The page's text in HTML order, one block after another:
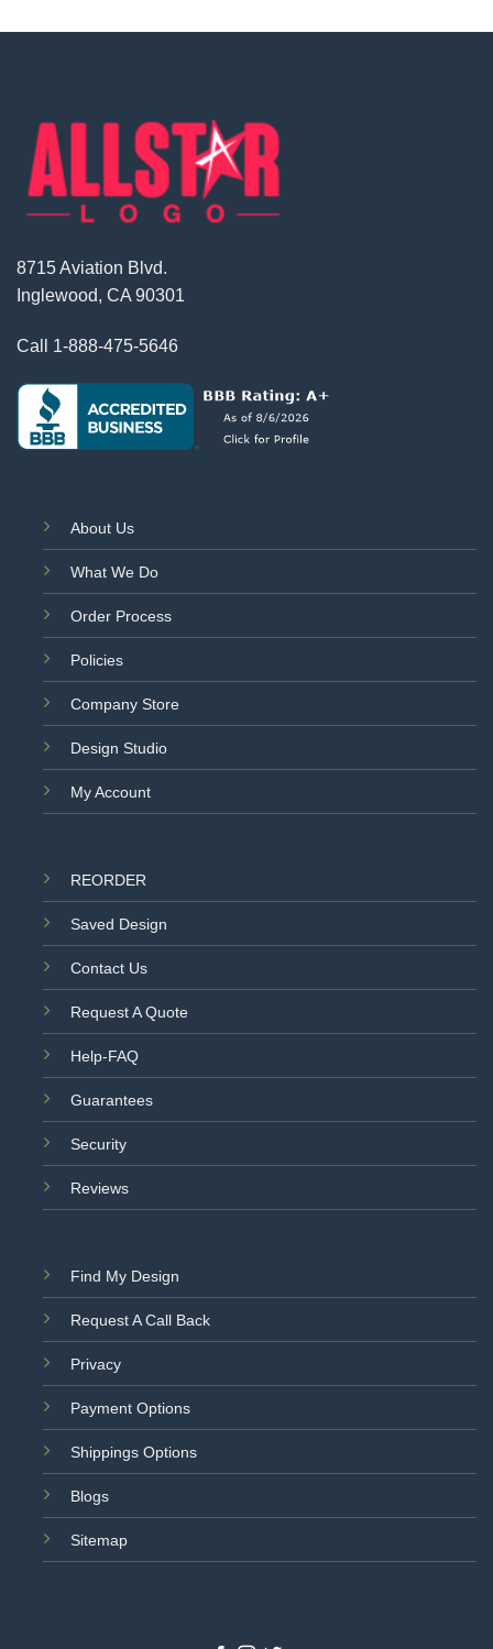
8715 Aviation Blvd.
Inglewood, CA 90301
Call 1-888-475-5646
About Us
What We Do
Order Process
Policies
Company Store
Design Studio
My Account
REORDER
Saved Design
Contact Us
Request A Quote
Help-FAQ
Guarantees
Security
Reviews
Find My Design
Request A Call Back
Privacy
Payment Options
Shippings Options
Blogs
Sitemap